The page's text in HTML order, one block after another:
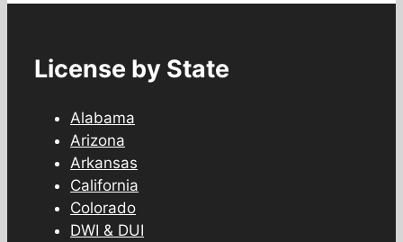
License by State
Alabama
Arizona
Arkansas
California
Colorado
DWI & DUI